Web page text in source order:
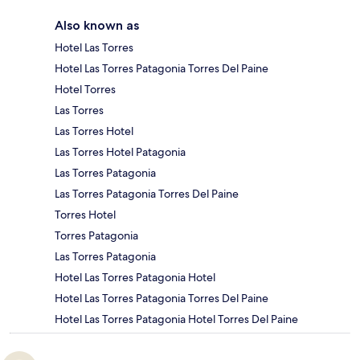
Also known as
Hotel Las Torres
Hotel Las Torres Patagonia Torres Del Paine
Hotel Torres
Las Torres
Las Torres Hotel
Las Torres Hotel Patagonia
Las Torres Patagonia
Las Torres Patagonia Torres Del Paine
Torres Hotel
Torres Patagonia
Las Torres Patagonia
Hotel Las Torres Patagonia Hotel
Hotel Las Torres Patagonia Torres Del Paine
Hotel Las Torres Patagonia Hotel Torres Del Paine